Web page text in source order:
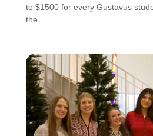
to $1500 for every Gustavus
the…